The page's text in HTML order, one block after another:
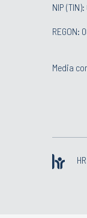
NIP
REGON:
Media